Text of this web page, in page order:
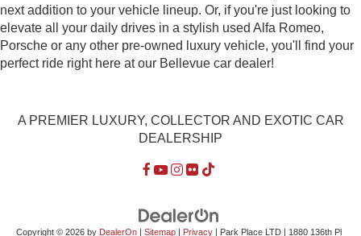
next addition to your vehicle lineup. Or, if you're just looking to
elevate all your daily drives in a stylish used Alfa Romeo,
Porsche or any other pre-owned luxury vehicle, you'll find your
perfect ride right here at our Bellevue car dealer!
A PREMIER LUXURY, COLLECTOR AND EXOTIC CAR
DEALERSHIP
Copyright © 2026 by DealerOn| Sitemap| Privacy| Park Place LTD| 1880 136th Pl